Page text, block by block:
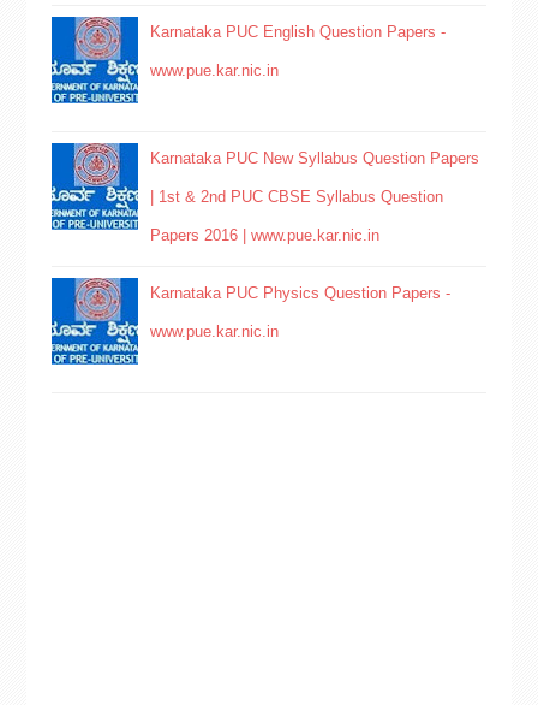
Karnataka PUC English Question Papers -
www.pue.kar.nic.in
Karnataka PUC New Syllabus Question Papers
| 1st & 2nd PUC CBSE Syllabus Question
Papers 2016 | www.pue.kar.nic.in
Karnataka PUC Physics Question Papers -
www.pue.kar.nic.in